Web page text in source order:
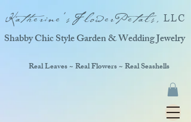
Katherine'sFlowerPetals, LLC
Real Leaves ~ Real Flowers ~ Real Seashells
Shabby Chic Style Garden & Wedding Jewelry